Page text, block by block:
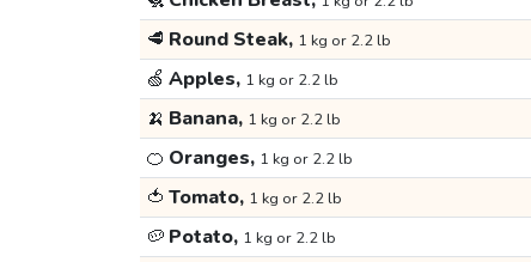
🥩 Round Steak, 1 kg or 2.2 lb
🍏 Apples, 1 kg or 2.2 lb
🍌 Banana, 1 kg or 2.2 lb
🍊 Oranges, 1 kg or 2.2 lb
🍅 Tomato, 1 kg or 2.2 lb
🥔 Potato, 1 kg or 2.2 lb